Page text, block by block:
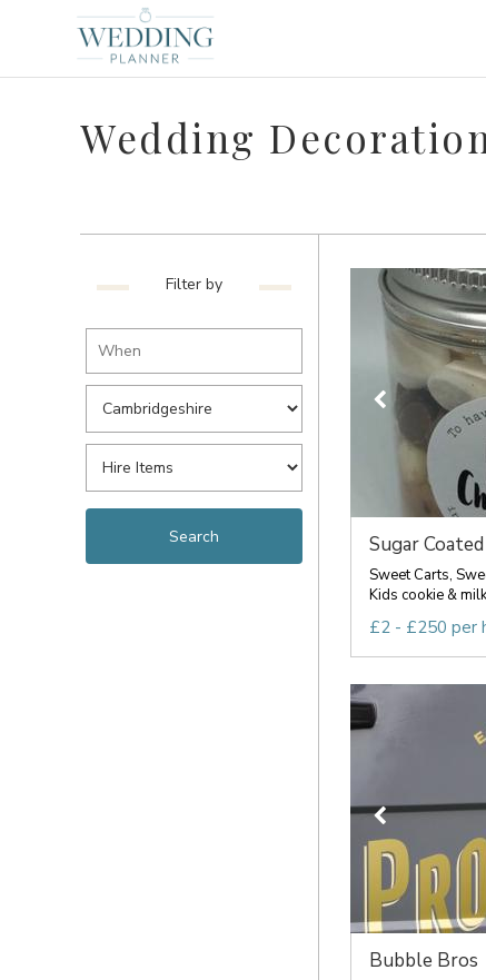
Wedding
Filter by
Sugar
Sweet Carts,
Kids cookie &
£2 - £250 per
Bubble Bros